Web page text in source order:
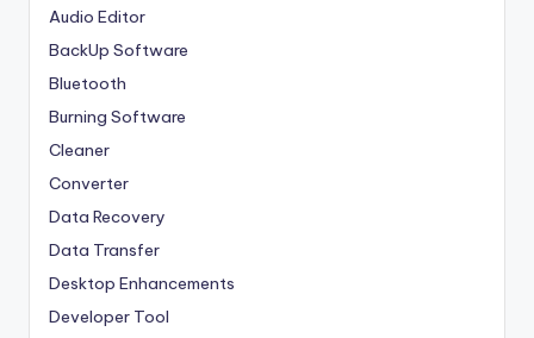
Audio Editor
BackUp Software
Bluetooth
Burning Software
Cleaner
Converter
Data Recovery
Data Transfer
Desktop Enhancements
Developer Tool